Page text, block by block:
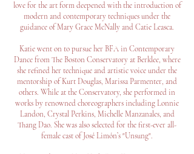
love for the art form deepened with the introduction of
modern and contemporary techniques under the
guidance of Mary Grace McNally and Catie Leasca.
Katie went on to pursue her BFA in Contemporary
Dance from The Boston Conservatory at Berklee, where
she refined her technique and artistic voice under the
mentorship of Kurt Douglas, Marissa Parmenter, and
others. While at the Conservatory, she performed in
works by renowned choreographers including Lonnie
Landon, Crystal Perkins, Michelle Manzanales, and
Thang Dao. She was also selected for the first-ever all-
female cast of José Limón’s "Unsung".